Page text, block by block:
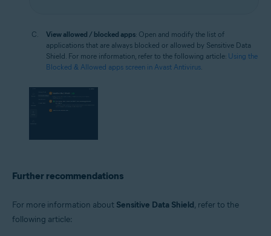
View allowed / blocked apps: Open and modify the list of
applications that are always blocked or allowed by Sensitive Data
Shield. For more information, refer to the following article: Using the
Blocked & Allowed apps screen in Avast Antivirus.
Further recommendations
For more information about Sensitive Data Shield, refer to the
following article: